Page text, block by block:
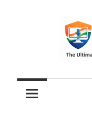
10Crack
Ultimate
PC